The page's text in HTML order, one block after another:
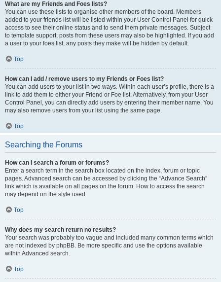
What are my Friends and Foes lists?
You can use these lists to organise other members of the board. Members
added to your friends list will be listed within your User Control Panel for quick
access to see their online status and to send them private messages. Subject
to template support, posts from these users may also be highlighted. If you add
a user to your foes list, any posts they make will be hidden by default.
Top
How can I add / remove users to my Friends or Foes list?
You can add users to your list in two ways. Within each user’s profile, there is a
link to add them to either your Friend or Foe list. Alternatively, from your User
Control Panel, you can directly add users by entering their member name. You
may also remove users from your list using the same page.
Top
Searching the Forums
How can I search a forum or forums?
Enter a search term in the search box located on the index, forum or topic
pages. Advanced search can be accessed by clicking the “Advance Search”
link which is available on all pages on the forum. How to access the search
may depend on the style used.
Top
Why does my search return no results?
Your search was probably too vague and included many common terms which
are not indexed by phpBB. Be more specific and use the options available
within Advanced search.
Top